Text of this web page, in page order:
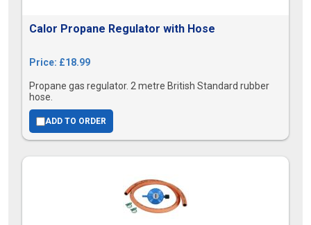
Calor Propane Regulator with Hose
Price: £18.99
Propane gas regulator. 2 metre British Standard rubber
hose.
ADD TO ORDER